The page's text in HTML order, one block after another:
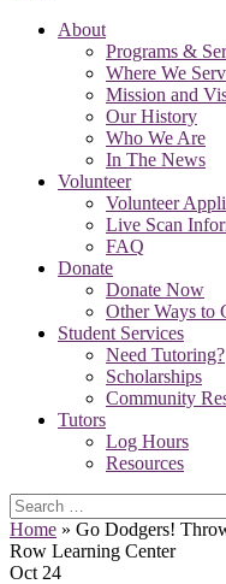
About
Programs &
Where We
Mission and
Our History
Who We Are
In The News
Volunteer
Volunteer
Live Scan
FAQ
Donate
Donate Now
Other Ways to
Student Services
Need Tutoring?
Scholarships
Community
Tutors
Log Hours
Resources
Search
for:
Home » Go Dodgers!
Row Learning Center
Oct 24